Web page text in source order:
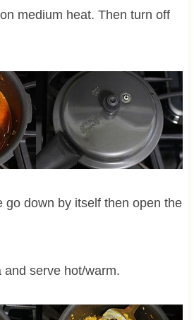
medium heat. Then turn off
go down by itself then open the
serve hot/warm.